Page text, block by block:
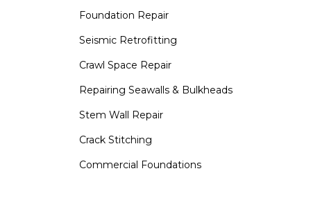
Saber Foundation & Concrete Repair
1320 Distribution Way Suite B
1-760-300-1526
Foundation Repair
Seismic Retrofitting
Crawl Space Repair
Repairing Seawalls & Bulkheads
Stem Wall Repair
Crack Stitching
Commercial Foundations